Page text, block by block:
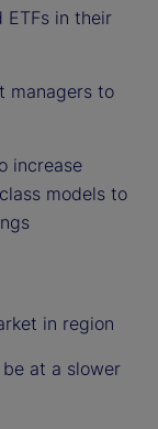
ETFs in their
managers to
increase
models to
in region
at a slower